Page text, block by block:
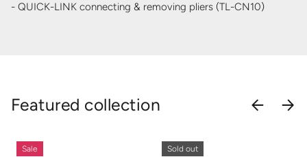
- QUICK-LINK connecting & removing pliers (TL-CN10)
Featured collection PREVIOUS
Sale
Sold out